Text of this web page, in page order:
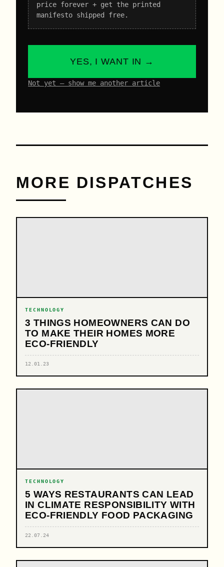
price forever + get the printed
manifesto shipped free.
YES, I WANT IN →
Not yet – show me another article
MORE DISPATCHES
TECHNOLOGY
3 THINGS HOMEOWNERS CAN DO
TO MAKE THEIR HOMES MORE
ECO-FRIENDLY
12.01.23
TECHNOLOGY
5 WAYS RESTAURANTS CAN LEAD
IN CLIMATE RESPONSIBILITY WITH
ECO-FRIENDLY FOOD PACKAGING
22.07.24